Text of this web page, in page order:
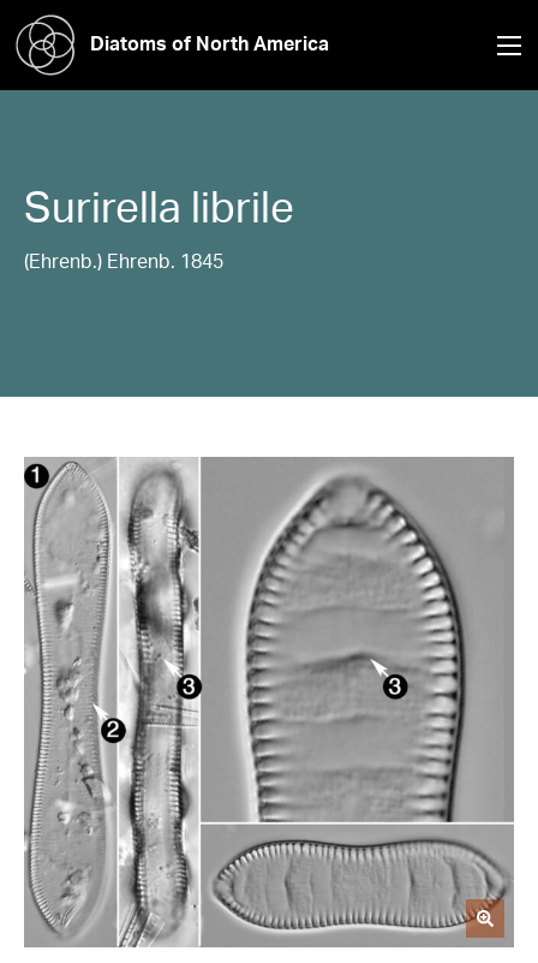
Diatoms of North America
Surirella librile
(Ehrenb.) Ehrenb. 1845